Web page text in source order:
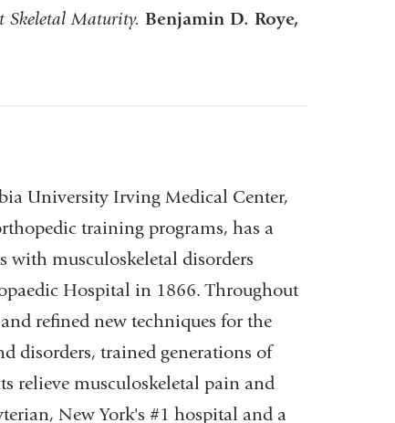
Skeletal Maturity. Benjamin D. Roye,
University Irving Medical Center,
training programs, has a
with musculoskeletal disorders
Hospital in 1866. Throughout
refined new techniques for the
disorders, trained generations of
relieve musculoskeletal pain and
New York's #1 hospital and a